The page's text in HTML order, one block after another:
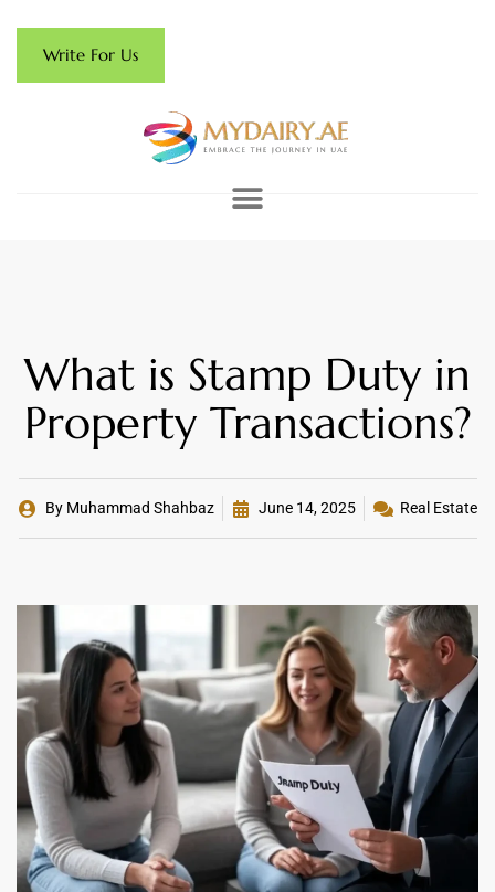
Write For Us
What is Stamp Duty in
Property Transactions?
ByMuhammad Shahbaz June 14, 2025 Real Estate